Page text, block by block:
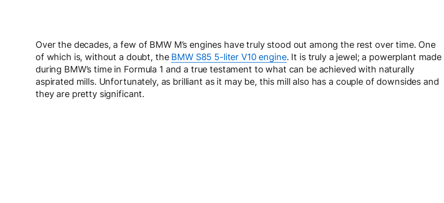
Over the decades, a few of BMW M’s engines have truly stood out among the rest over time. One
of which is, without a doubt, the BMW S85 5-liter V10 engine. It is truly a jewel; a powerplant made
during BMW’s time in Formula 1 and a true testament to what can be achieved with naturally
aspirated mills. Unfortunately, as brilliant as it may be, this mill also has a couple of downsides and
they are pretty significant.